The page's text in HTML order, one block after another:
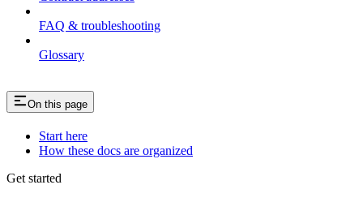
FAQ & troubleshooting
Glossary
On this page
Start here
How these docs are organized
Get started